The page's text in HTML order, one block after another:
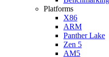
Platforms
X86
ARM
Panther Lake
Zen 5
AM5